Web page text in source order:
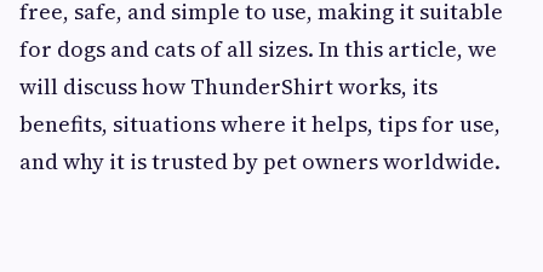
free, safe, and simple to use, making it suitable
for dogs and cats of all sizes. In this article, we
will discuss how ThunderShirt works, its
benefits, situations where it helps, tips for use,
and why it is trusted by pet owners worldwide.